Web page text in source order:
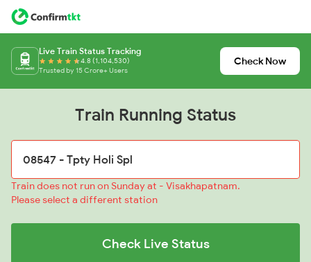
Live Train Status Tracking
4.8 (1,104,530)
Trusted by 15 Crore+ Users
Check Now
Train Running Status
Train does not run on Sunday at - Visakhapatnam.
Please select a different station
Check Live Status